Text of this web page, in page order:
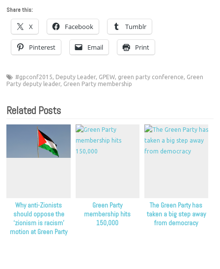
Share this:
X Facebook Tumblr
Pinterest Email Print
#gpconf2015, Deputy Leader, GPEW, green party conference, Green
Party deputy leader, Green Party membership
Related Posts
Why anti-Zionists
should oppose the
‘zionism is racism’
motion at Green Party
Green Party
membership hits
150,000
The Green Party has
taken a big step away
from democracy